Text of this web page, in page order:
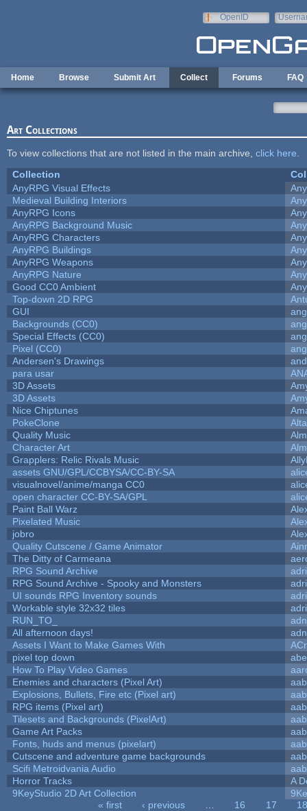
OpenID
Home Browse Submit Art Collect Forums FAQ
Art Collections
To view collections that are not listed in the main archive, click here
Collection
AnyRPG Visual Effects
Medieval Building Interiors
AnyRPG Icons
AnyRPG Background Music
AnyRPG Characters
AnyRPG Buildings
AnyRPG Weapons
AnyRPG Nature
Good CC0 Ambient
Top-down 2D RPG
GUI
Backgrounds (CC0)
Special Effects (CC0)
Pixel (CC0)
Andersen's Drawings
para usar
3D Assets
3D Assets
Nice Chiptunes
PokeClone
Alta
Quality Music
Character Art
Grapplers: Relic Rivals Music
assets GNU/GPL/CCBYSA/CC-BY-SA
visualnovel/anime/manga CC0
open character CC-BY-SA/GPL
Paint Ball Warz
Pixelated Music
jobro
Quality Cutscene / Game Animator
The Ditty of Carmeana
RPG Sound Archive
RPG Sound Archive - Spooky and Monsters
UI sounds RPG Inventory sounds
Workable style 32x32 tiles
RUN_TO_
All afternoon days!
Assets I Want to Make Games With
pixel top down
How To Play Video Games
Enemies and characters (Pixel Art)
aab
Explosions, Bullets, Fire etc (Pixel art)
aab
RPG items (Pixel art)
aab
Tilesets and Backgrounds (PixelArt)
aab
Game Art Packs
aab
Fonts, huds and menus (pixelart)
aab
Cutscene and adventure game backgrounds
aab
Scifi Metroidvania Audio
aab
Horror Tracks
A
9KeyStudio 2D Art Collection
« first ‹ previous 16 17
18